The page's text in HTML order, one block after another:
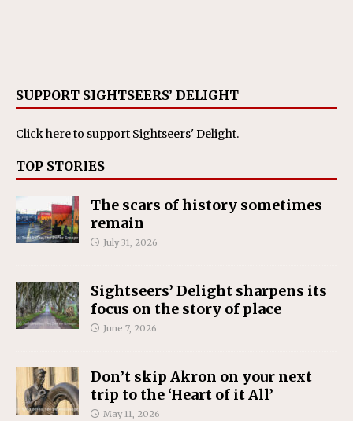
SUPPORT SIGHTSEERS’ DELIGHT
Click hereto support Sightseers' Delight.
TOP STORIES
The scars of history sometimes
remain
July 31, 2026
Sightseers’ Delight sharpens its
focus on the story of place
June 7, 2026
Don’t skip Akron on your next
trip to the ‘Heart of it All’
May 11, 2026